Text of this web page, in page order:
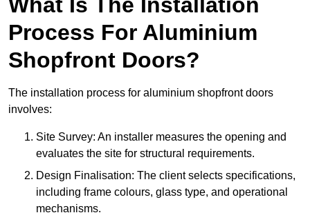
Process For Aluminium
Shopfront Doors?
The installation process for aluminium shopfront doors
involves:
Site Survey: An installer measures the opening and
evaluates the site for structural requirements.
Design Finalisation: The client selects specifications,
including frame colours, glass type, and operational
mechanisms.